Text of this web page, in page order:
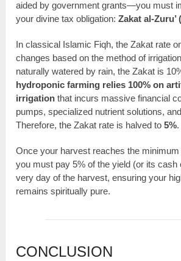
aided by government grants—you must
your divine tax obligation:Zakat al-Zuru’
In classical Islamic Fiqh, the Zakat rate
changes based on the method of
naturally watered by rain, the Zakat is
hydroponic farming relies 100% on
irrigation that incurs massive financial
pumps, specialized nutrient solutions,
Therefore, the Zakat rate is halved to5%.
Once your harvest reaches the
you must pay 5% of the yield (or its cash
very day of the harvest, ensuring your
remains spiritually pure.
CONCLUSION